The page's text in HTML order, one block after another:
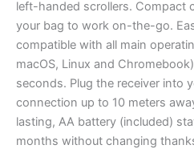
left-handed scrollers. Compact
your bag to work on-the-go.
compatible with all main
macOS, Linux and
seconds. Plug the receiver into
connection up to 10 meters
lasting, AA battery (included)
months without changing